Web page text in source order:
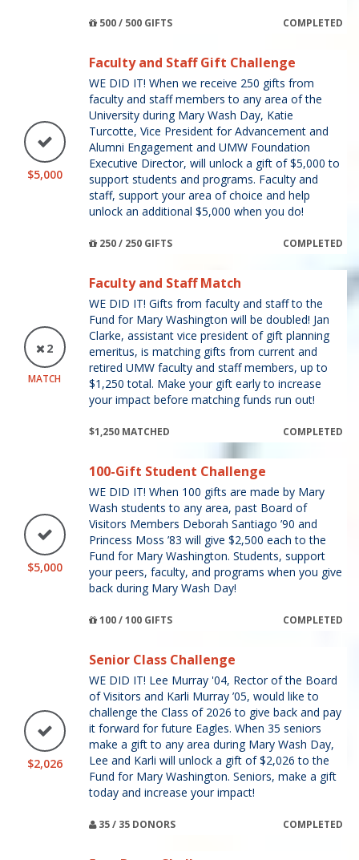
500 / 500 GIFTS COMPLETED
$5,000
Faculty and Staff Gift Challenge
WE DID IT! When we receive 250 gifts from
faculty and staff members to any area of the
University during Mary Wash Day, Katie
Turcotte, Vice President for Advancement and
Alumni Engagement and UMW Foundation
Executive Director, will unlock a gift of $5,000 to
support students and programs. Faculty and
staff, support your area of choice and help
unlock an additional $5,000 when you do!
250 / 250 GIFTS COMPLETED
2
MATCH
Faculty and Staff Match
WE DID IT! Gifts from faculty and staff to the
Fund for Mary Washington will be doubled! Jan
Clarke, assistant vice president of gift planning
emeritus, is matching gifts from current and
retired UMW faculty and staff members, up to
$1,250 total. Make your gift early to increase
your impact before matching funds run out!
$1,250 MATCHED COMPLETED
$5,000
100-Gift Student Challenge
WE DID IT! When 100 gifts are made by Mary
Wash students to any area, past Board of
Visitors Members Deborah Santiago ’90 and
Princess Moss ’83 will give $2,500 each to the
Fund for Mary Washington. Students, support
your peers, faculty, and programs when you give
back during Mary Wash Day!
100 / 100 GIFTS COMPLETED
$2,026
Senior Class Challenge
WE DID IT! Lee Murray '04, Rector of the Board
of Visitors and Karli Murray ’05, would like to
challenge the Class of 2026 to give back and pay
it forward for future Eagles. When 35 seniors
make a gift to any area during Mary Wash Day,
Lee and Karli will unlock a gift of $2,026 to the
Fund for Mary Washington. Seniors, make a gift
today and increase your impact!
35 / 35 DONORS COMPLETED